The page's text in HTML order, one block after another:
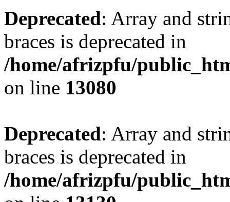
Deprecated: Array and
braces is deprecated in
/home/afrizpfu/
on line 13080
Deprecated: Array and
braces is deprecated in
/home/afrizpfu/